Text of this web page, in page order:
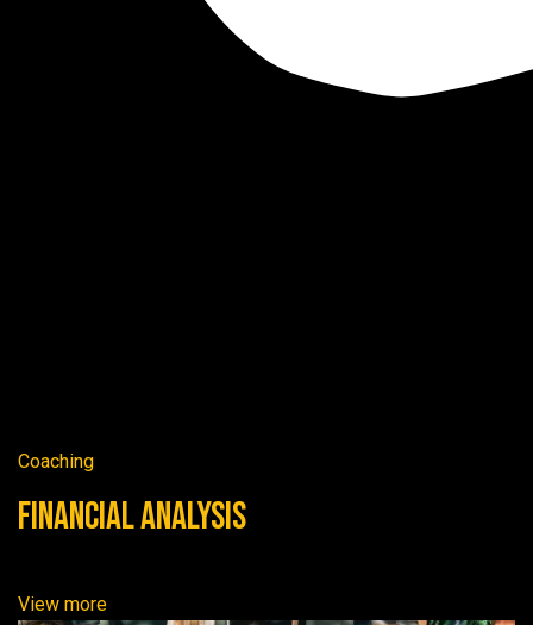
Coaching
Financial Analysis
View more